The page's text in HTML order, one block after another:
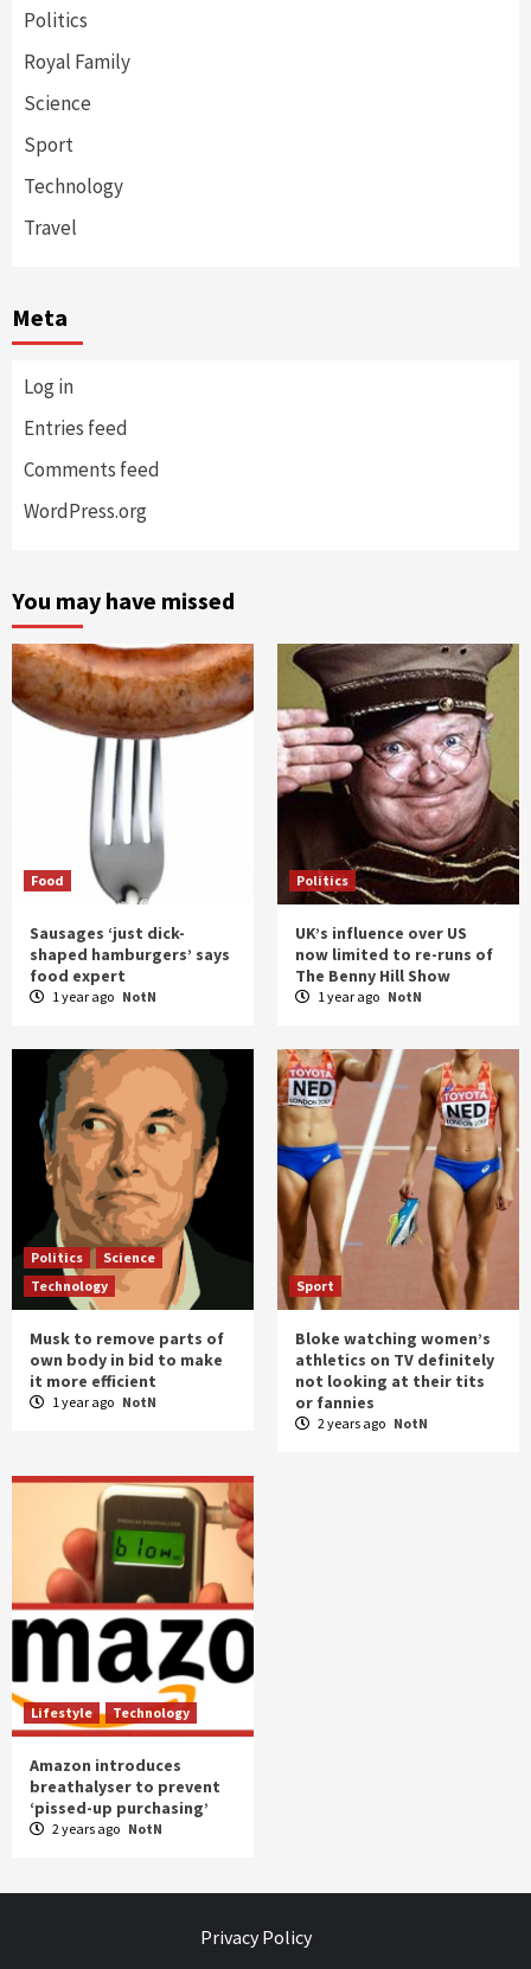
Politics
Royal Family
Science
Sport
Technology
Travel
Meta
Log in
Entries feed
Comments feed
WordPress.org
You may have missed
Food
Sausages ‘just dick-
shaped hamburgers’ says
food expert
1 year ago NotN
Politics
UK’s influence over US
now limited to re-runs of
The Benny Hill Show
1 year ago NotN
Politics
Science
Technology
Musk to remove parts of
own body in bid to make
it more efficient
1 year ago NotN
Sport
Bloke watching women’s
athletics on TV definitely
not looking at their tits
or fannies
2 years ago NotN
Lifestyle Technology
Amazon introduces
breathalyser to prevent
‘pissed-up purchasing’
2 years ago NotN
Privacy Policy